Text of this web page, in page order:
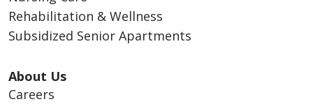
Rehabilitation & Wellness
Subsidized Senior Apartments
About Us
Careers